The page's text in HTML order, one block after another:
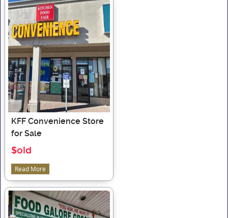
KFF Convenience Store
for Sale
$old
Read More